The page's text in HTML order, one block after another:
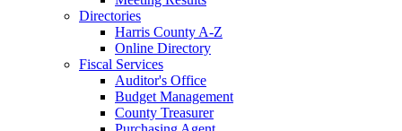
Directories
Harris County A-Z
Online Directory
Fiscal Services
Auditor's Office
Budget Management
County Treasurer